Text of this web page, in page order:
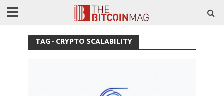
TAG - CRYPTO SCALABILITY